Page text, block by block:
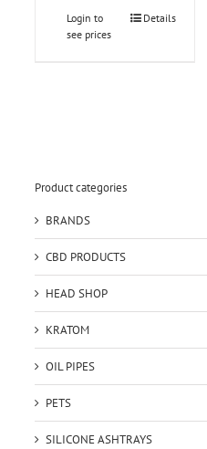
Login to
see prices
Details
Product categories
BRANDS
CBD PRODUCTS
HEAD SHOP
KRATOM
OIL PIPES
PETS
SILICONE ASHTRAYS